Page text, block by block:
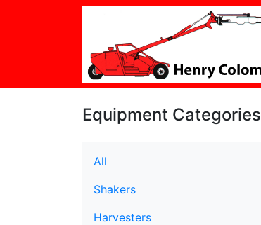
Equipment Categories
All
Shakers
Harvesters